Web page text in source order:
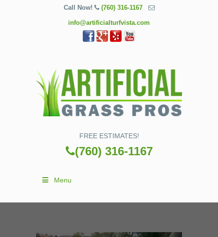
Call Now! (760) 316-1167
info@artificialturfvista.com
FREE ESTIMATES!
(760) 316-1167
Menu